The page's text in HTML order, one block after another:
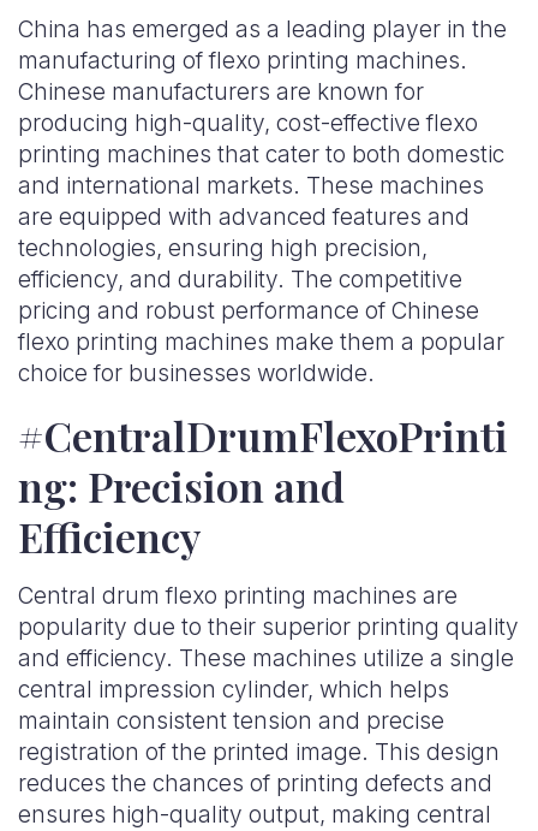
China has emerged as a leading player in the
manufacturing of flexo printing machines.
Chinese manufacturers are known for
producing high-quality, cost-effective flexo
printing machines that cater to both domestic
and international markets. These machines
are equipped with advanced features and
technologies, ensuring high precision,
efficiency, and durability. The competitive
pricing and robust performance of Chinese
flexo printing machines make them a popular
choice for businesses worldwide.
#CentralDrumFlexoPrinti
ng: Precision and
Efficiency
Central drum flexo printing machines are
popularity due to their superior printing quality
and efficiency. These machines utilize a single
central impression cylinder, which helps
maintain consistent tension and precise
registration of the printed image. This design
reduces the chances of printing defects and
ensures high-quality output, making central